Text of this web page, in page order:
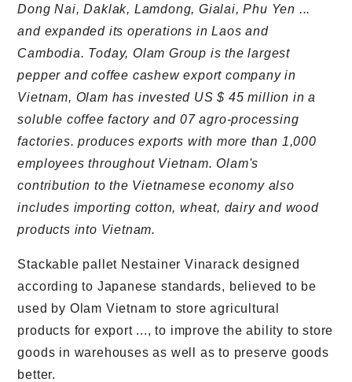
Dong Nai, Daklak, Lamdong, Gialai, Phu Yen ...
and expanded its operations in Laos and
Cambodia. Today, Olam Group is the largest
pepper and coffee cashew export company in
Vietnam, Olam has invested US $ 45 million in a
soluble coffee factory and 07 agro-processing
factories. produces exports with more than 1,000
employees throughout Vietnam. Olam's
contribution to the Vietnamese economy also
includes importing cotton, wheat, dairy and wood
products into Vietnam.
Stackable pallet Nestainer Vinarack designed
according to Japanese standards, believed to be
used by Olam Vietnam to store agricultural
products for export ..., to improve the ability to store
goods in warehouses as well as to preserve goods
better.